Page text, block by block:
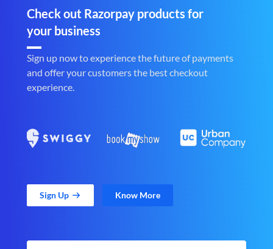
Check out Razorpay products for
your business
Sign up now to experience the future of payments
and offer your customers the best checkout
experience.
Sign Up Know More